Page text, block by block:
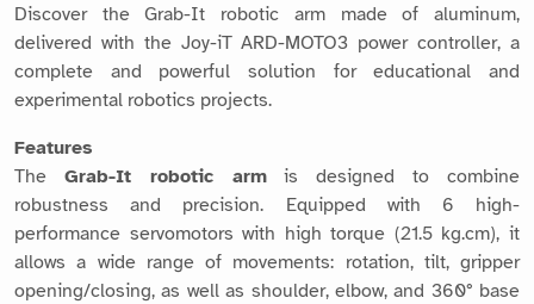
Discover the Grab-It robotic arm made of aluminum,
delivered with the Joy-iT ARD-MOTO3 power controller, a
complete and powerful solution for educational and
experimental robotics projects.
Features
The Grab-It robotic armis designed to combine
robustness and precision. Equipped with 6 high-
performance servomotors with high torque (21.5 kg.cm), it
allows a wide range of movements: rotation, tilt, gripper
opening/closing, as well as shoulder, elbow, and 360° base